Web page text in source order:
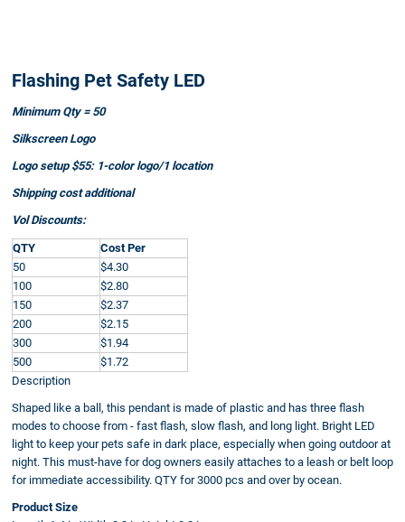
Flashing Pet Safety LED
Minimum Qty = 50
Silkscreen Logo
Logo setup $55: 1-color logo/1 location
Shipping cost additional
Vol Discounts:
QTY
Cost Per
50
$4.30
100
$2.80
150
$2.37
200
$2.15
300
$1.94
500
$1.72
Description
Shaped like a ball, this pendant is made of plastic and has three flash
modes to choose from - fast flash, slow flash, and long light. Bright LED
light to keep your pets safe in dark place, especially when going outdoor at
night. This must-have for dog owners easily attaches to a leash or belt loop
for immediate accessibility. QTY for 3000 pcs and over by ocean.
Product Size